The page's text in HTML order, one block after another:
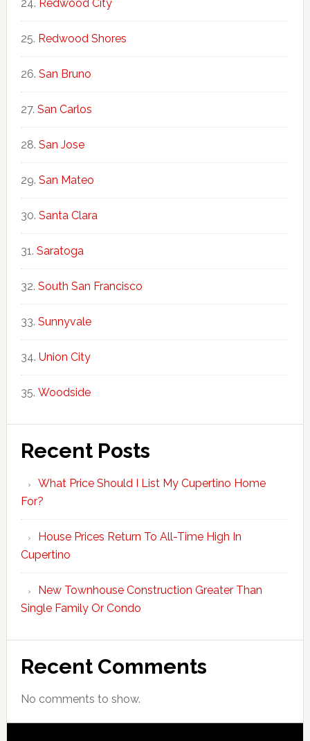
Redwood City
Redwood Shores
San Bruno
San Carlos
San Jose
San Mateo
Santa Clara
Saratoga
South San Francisco
Sunnyvale
Union City
Woodside
Recent Posts
What Price Should I List My Cupertino Home
For?
House Prices Return To All-Time High In
Cupertino
New Townhouse Construction Greater Than
Single Family Or Condo
Recent Comments
No comments to show.